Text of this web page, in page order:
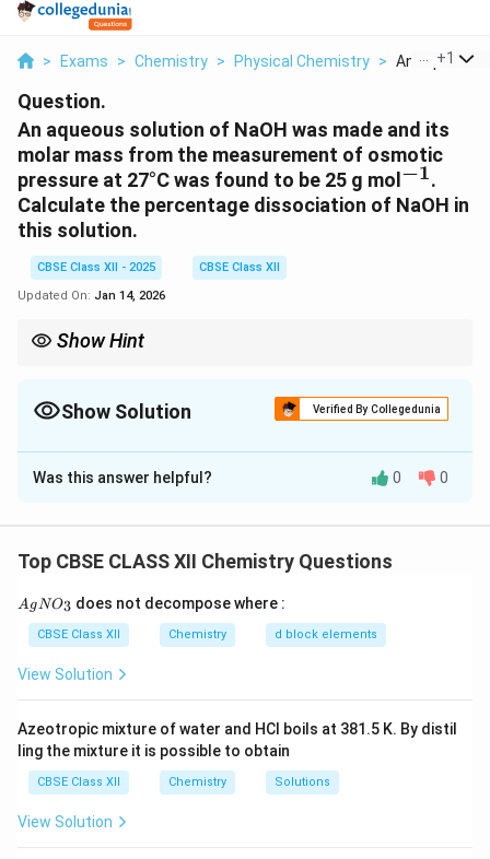
> Exams > Chemistry > Physical Chemistry > An Aqueous
+1
Question.
An aqueous solution of NaOH was made and its
molar mass from the measurement of osmotic
pressure at 27°C was found to be 25 g mol ^{-1}
−1.
Calculate the percentage dissociation of NaOH in
this solution.
CBSE Class XII - 2025
CBSE Class XII
Updated On: Jan 14, 2026
Show Hint
iiplays a key role in determining the extent of dissociation.
Show Solution Verified By Collegedunia
Solution and Explanation
The osmotic pressure ( ) is given by the equation:
Where: -ii is the van't Hoff factor, -M
Mis the molarity
of the solution, -R
Ris the gas constant, -
temperature in Kelvin. We know the molar mass of
NaOH is 25 g/mol, and its molarity is calculated based
on the mass of NaOH dissolved in the solution. From
degree of dissociation, and then calculate the
percentage dissociation using the formula:
Percentage dissociation
( −1)
Was this answer helpful? 0 0
Top CBSE CLASS XII Chemistry Questions
{A
gN
3}
AgNO3 does not decompose where :
CBSE Class XII Chemistry d block elements
View Solution
Azeotropic mixture of water and HCl boils at 381.5 K. By distil
ling the mixture it is possible to obtain
CBSE Class XII Chemistry Solutions
View Solution